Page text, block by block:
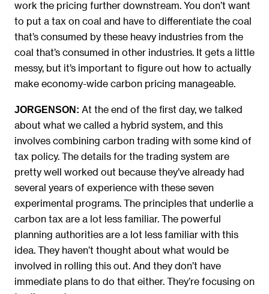
work the pricing further downstream. You don’t want
to put a tax on coal and have to differentiate the coal
that’s consumed by these heavy industries from the
coal that’s consumed in other industries. It gets a little
messy, but it’s important to figure out how to actually
make economy-wide carbon pricing manageable.
JORGENSON: At the end of the first day, we talked
about what we called a hybrid system, and this
involves combining carbon trading with some kind of
tax policy. The details for the trading system are
pretty well worked out because they’ve already had
several years of experience with these seven
experimental programs. The principles that underlie a
carbon tax are a lot less familiar. The powerful
planning authorities are a lot less familiar with this
idea. They haven’t thought about what would be
involved in rolling this out. And they don’t have
immediate plans to do that either. They’re focusing on